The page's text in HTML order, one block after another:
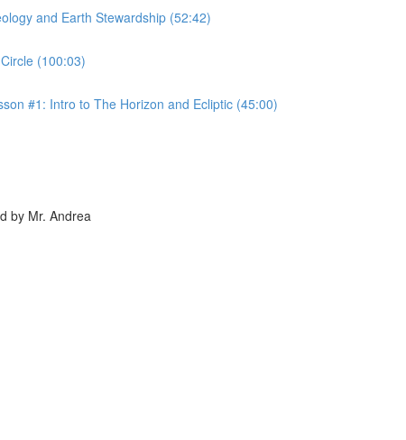
and Earth Stewardship (52:42)
(100:03)
#1: Intro to The Horizon and Ecliptic (45:00)
by Mr. Andrea